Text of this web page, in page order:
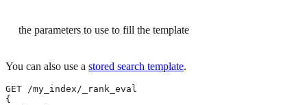
the parameters to use to fill the template
You can also use a stored search template.
GET /my_index/_rank_eval
{